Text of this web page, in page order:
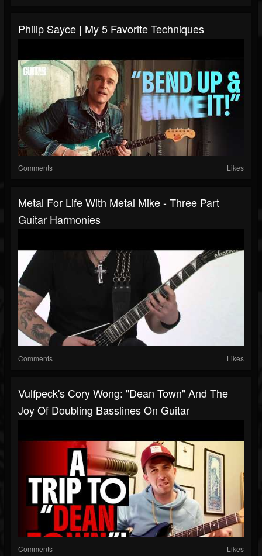
Philip Sayce | My 5 Favorite Techniques
Comments Likes
Metal For Life With Metal Mike - Three Part
Guitar Harmonies
Comments Likes
Vulfpeck's Cory Wong: "Dean Town" And The
Joy Of Doubling Basslines On Guitar
Comments Likes